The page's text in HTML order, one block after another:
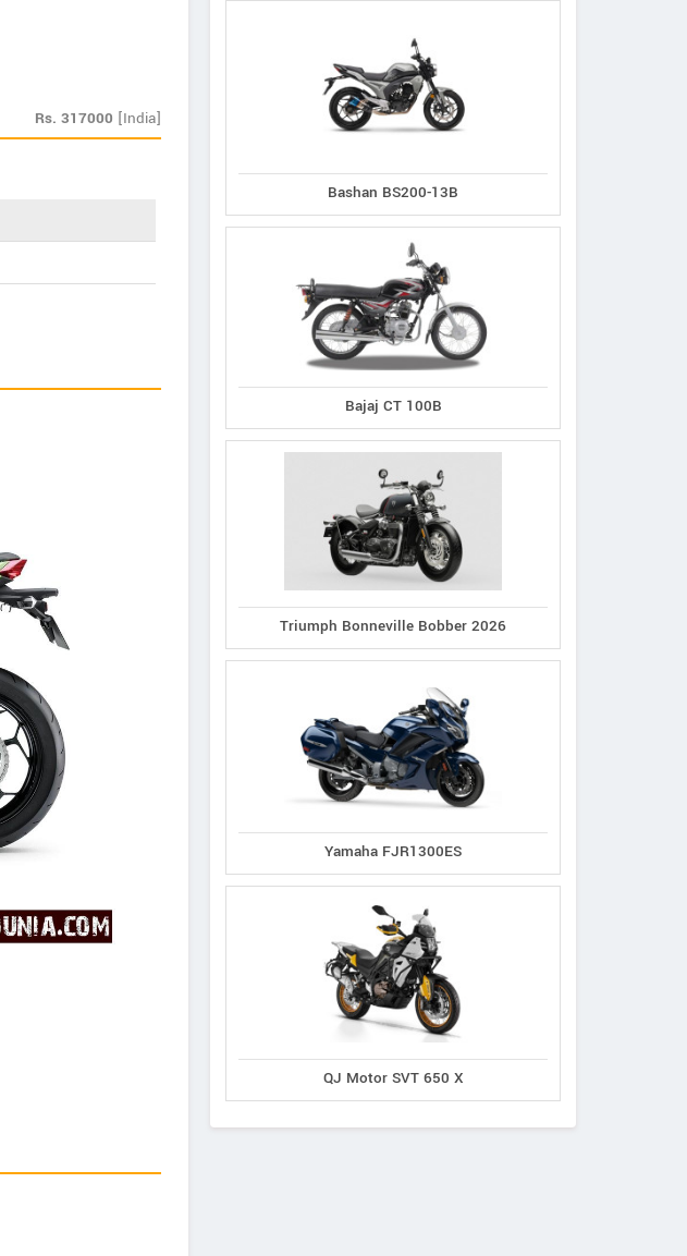
Rs. 317000 [India]
Bashan BS200-13B
Bajaj CT 100B
Triumph Bonneville Bobber 2026
Yamaha FJR1300ES
QJ Motor SVT 650 X